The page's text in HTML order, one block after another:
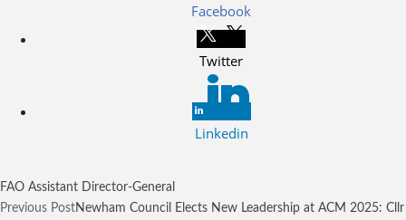
Facebook
Twitter
Linkedin
FAO Assistant Director-General
Previous PostNewham Council Elects New Leadership at ACM 2025: Cllr